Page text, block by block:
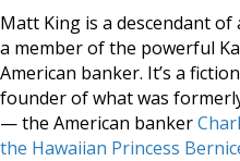
Matt King is a descendant of
a member of the powerful
American banker. It’s a
founder of what was
— the American banker
the Hawaiian Princess